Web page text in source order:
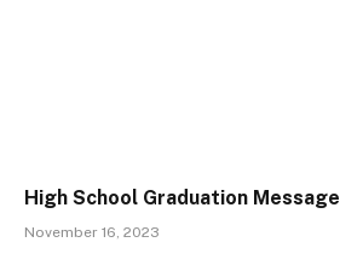
High School Graduation
November 16, 2023